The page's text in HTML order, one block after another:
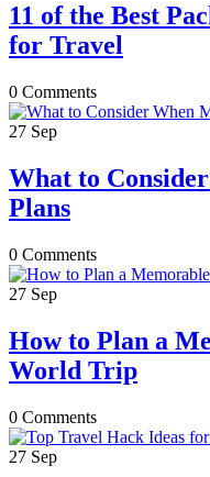
11 of the Best
for Travel
0 Comments
27 Sep
What to
Plans
0 Comments
27 Sep
How to Plan a
World Trip
0 Comments
27 Sep